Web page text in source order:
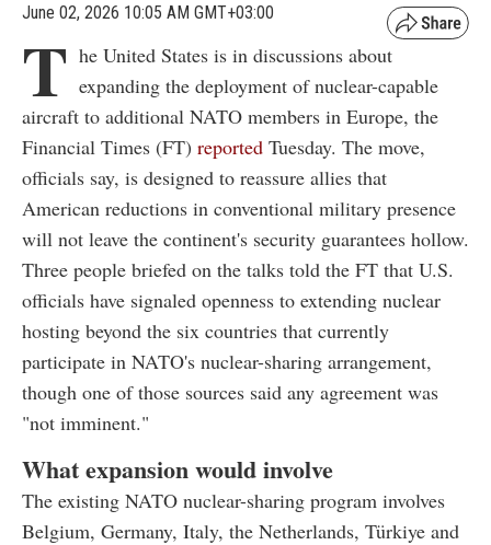
June 02, 2026 10:05 AM GMT+03:00
T he United States is in discussions about
expanding the deployment of nuclear-capable
aircraft to additional NATO members in Europe, the
Financial Times (FT) reported Tuesday. The move,
officials say, is designed to reassure allies that
American reductions in conventional military presence
will not leave the continent's security guarantees hollow.
Three people briefed on the talks told the FT that U.S.
officials have signaled openness to extending nuclear
hosting beyond the six countries that currently
participate in NATO's nuclear-sharing arrangement,
though one of those sources said any agreement was
"not imminent."
What expansion would involve
The existing NATO nuclear-sharing program involves
Belgium, Germany, Italy, the Netherlands, Türkiye and